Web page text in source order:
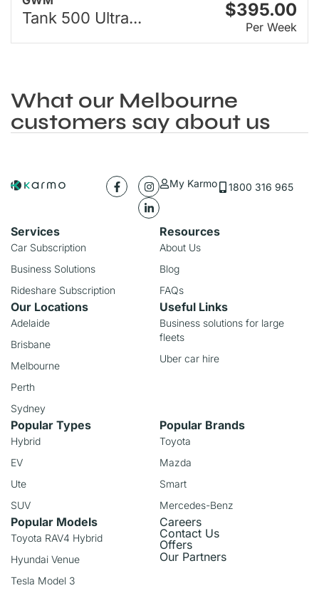
Tank 500 Ultra... $395.00
Per Week
What our Melbourne
customers say about us
My Karmo 1800 316 965
Services
Car Subscription
Business Solutions
Rideshare Subscription
Resources
About Us
Blog
FAQs
Our Locations
Adelaide
Brisbane
Melbourne
Perth
Sydney
Useful Links
Business solutions for large
fleets
Uber car hire
Popular Types
Hybrid
EV
Ute
SUV
Popular Brands
Toyota
Mazda
Smart
Mercedes-Benz
Popular Models
Toyota RAV4 Hybrid
Hyundai Venue
Tesla Model 3
Careers
Contact Us
Offers
Our Partners